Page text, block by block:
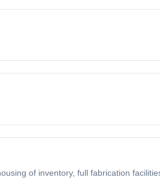
of inventory, full fabrication